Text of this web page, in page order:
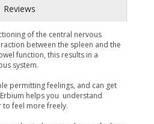
Reviews
of the central nervous
between the spleen and the
function, this results in a
system.
permitting feelings, and can get
helps you understand
to feel more freely.